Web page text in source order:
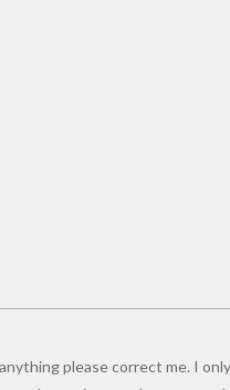
please correct me. I